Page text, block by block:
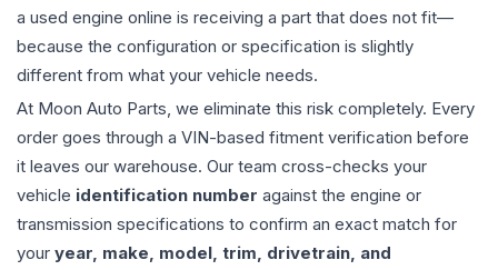
a used engine online is receiving a part that does not fit—
because the configuration or specification is slightly
different from what your vehicle needs.
At Moon Auto Parts, we eliminate this risk completely. Every
order goes through a VIN-based fitment verification before
it leaves our warehouse. Our team cross-checks your
vehicle identification number against the engine or
transmission specifications to confirm an exact match for
your year, make, model, trim, drivetrain, and